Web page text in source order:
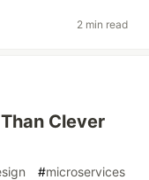
2 min read
Clever
#microservices